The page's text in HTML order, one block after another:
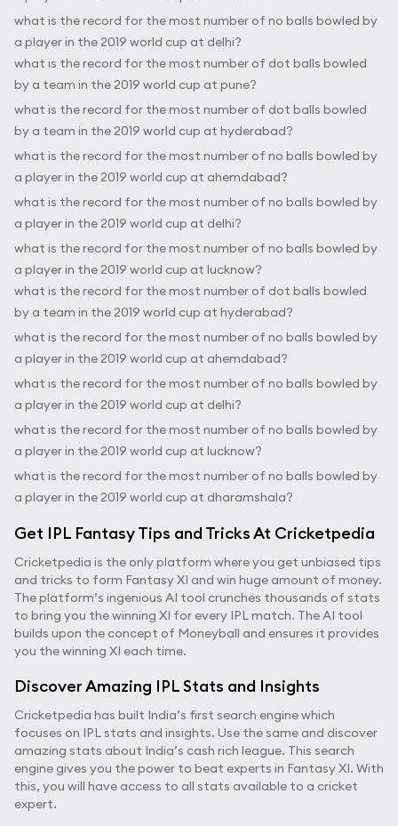
what is the record for the most number of no balls bowled by
a player in the 2019 world cup at delhi?
what is the record for the most number of dot balls bowled
by a team in the 2019 world cup at pune?
what is the record for the most number of dot balls bowled
by a team in the 2019 world cup at hyderabad?
what is the record for the most number of no balls bowled by
a player in the 2019 world cup at ahemdabad?
what is the record for the most number of no balls bowled by
a player in the 2019 world cup at delhi?
what is the record for the most number of no balls bowled by
a player in the 2019 world cup at lucknow?
what is the record for the most number of dot balls bowled
by a team in the 2019 world cup at hyderabad?
what is the record for the most number of no balls bowled by
a player in the 2019 world cup at ahemdabad?
what is the record for the most number of no balls bowled by
a player in the 2019 world cup at delhi?
what is the record for the most number of no balls bowled by
a player in the 2019 world cup at lucknow?
what is the record for the most number of no balls bowled by
a player in the 2019 world cup at dharamshala?
Get IPL Fantasy Tips and Tricks At Cricketpedia
Cricketpedia is the only platform where you get unbiased tips
and tricks to form Fantasy XI and win huge amount of money.
The platform’s ingenious AI tool crunches thousands of stats
to bring you the winning XI for every IPL match. The AI tool
builds upon the concept of Moneyball and ensures it provides
you the winning XI each time.
Discover Amazing IPL Stats and Insights
Cricketpedia has built India’s first search engine which
focuses on IPL stats and insights. Use the same and discover
amazing stats about India’s cash rich league. This search
engine gives you the power to beat experts in Fantasy XI. With
this, you will have access to all stats available to a cricket
expert.